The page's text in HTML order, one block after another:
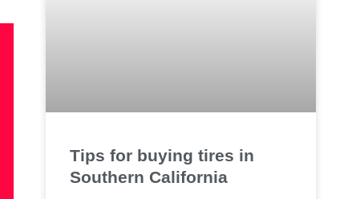
Tips for buying tires in
Southern California